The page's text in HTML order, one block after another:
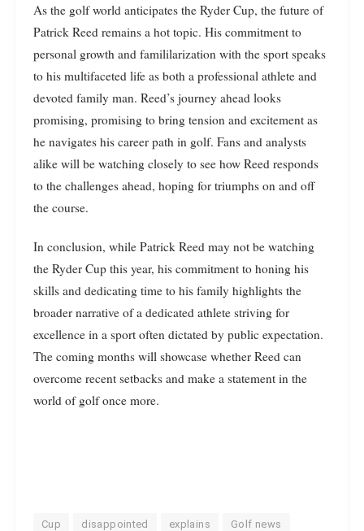
As the golf world anticipates the Ryder Cup, the future of
Patrick Reed remains a hot topic. His commitment to
personal growth and famililarization with the sport speaks
to his multifaceted life as both a professional athlete and
devoted family man. Reed’s journey ahead looks
promising, promising to bring tension and excitement as
he navigates his career path in golf. Fans and analysts
alike will be watching closely to see how Reed responds
to the challenges ahead, hoping for triumphs on and off
the course.
In conclusion, while Patrick Reed may not be watching
the Ryder Cup this year, his commitment to honing his
skills and dedicating time to his family highlights the
broader narrative of a dedicated athlete striving for
excellence in a sport often dictated by public expectation.
The coming months will showcase whether Reed can
overcome recent setbacks and make a statement in the
world of golf once more.
Cup disappointed explains Golf news